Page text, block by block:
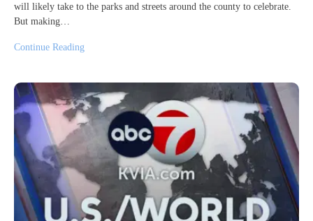
will likely take to the parks and streets around the county to celebrate.
But making…
Continue Reading